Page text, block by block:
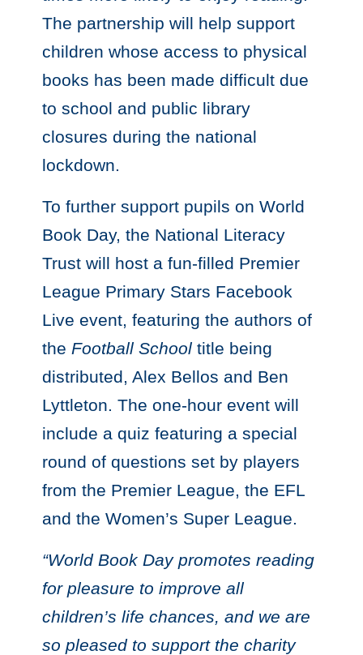
The partnership will help support
children whose access to physical
books has been made difficult due
to school and public library
closures during the national
lockdown.
To further support pupils on World
Book Day, the National Literacy
Trust will host a fun-filled Premier
League Primary Stars Facebook
Live event, featuring the authors of
the Football Schooltitle being
distributed, Alex Bellos and Ben
Lyttleton. The one-hour event will
include a quiz featuring a special
round of questions set by players
from the Premier League, the EFL
and the Women’s Super League.
“World Book Day promotes reading
for pleasure to improve all
children’s life chances, and we are
so pleased to support the charity